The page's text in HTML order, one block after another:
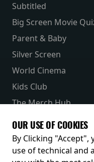
Subtitled
Big Screen Movie
Parent & Baby
Silver Screen
World Cinema
Kids Club
The Merch Hub
Receive our latest releases
OUR USE OF COOKIES
By Clicking
use of technical and